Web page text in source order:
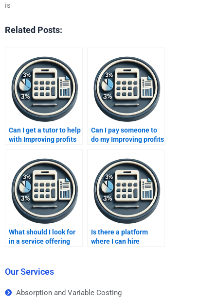
is
Related Posts:
Can I get a tutor to help
with Improving profits
Can I pay someone to
do my Improving profits
What should I look for
in a service offering
Is there a platform
where I can hire
Our Services
Absorption and Variable Costing